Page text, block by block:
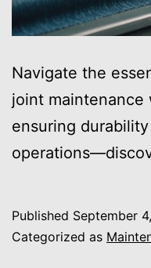
Navigate the
joint
ensuring
Published September
Categorized as